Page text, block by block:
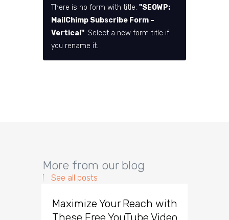
There is no form with title: "SEOWP:
MailChimp Subscribe Form –
Vertical". Select a new form title if
you rename it.
More from our blog
See all posts
Maximize Your Reach with
These Free YouTube Video